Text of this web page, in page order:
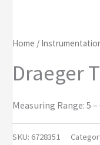
Home /
Draeger
Measuring Range: 5
SKU: 6728351